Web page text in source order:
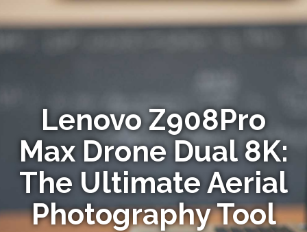
Lenovo Z908Pro
Max Drone Dual 8K:
The Ultimate Aerial
Photography Tool